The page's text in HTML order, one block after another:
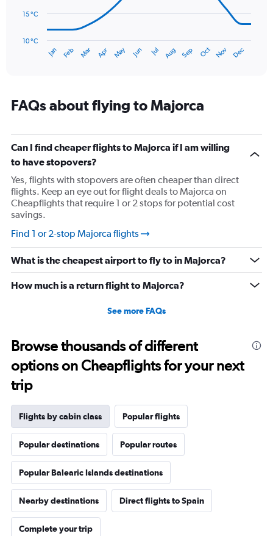
75.
The
has
categories.
Range:
categories.
The
chart
has
1
Y
axis
displaying
Range:
10
to
30.
Jan Feb Mar Apr May Jun Jul Aug Sep Oct Nov Dec
10 °C
15 °C
FAQs about flying to Majorca
Can I find cheaper flights to Majorca if I am willing
to have stopovers?
Yes, flights with stopovers are often cheaper than direct
flights. Keep an eye out for flight deals to Majorca on
Cheapflights that require 1 or 2 stops for potential cost
savings.
Find 1 or 2-stop Majorca flights
What is the cheapest airport to fly to in Majorca?
How much is a return flight to Majorca?
See more FAQs
Browse thousands of different
options on Cheapflights for your next
trip
Flights by cabin class Popular flights
Popular destinations Popular routes
Popular Balearic Islands destinations
Nearby destinations Direct flights to Spain
Complete your trip